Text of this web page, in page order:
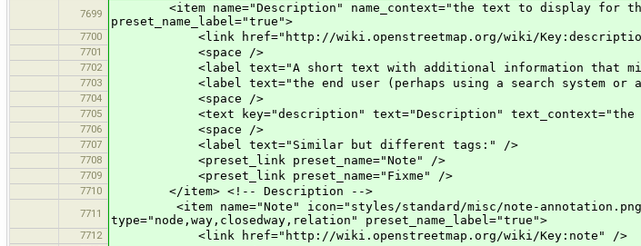
7699
<item name="Description" name_context="the text to display for the
preset_name_label="true">
7700 <link href="http://wiki.openstreetmap.org/wiki/
7701 <space />
7702 <label text="A short text with additional information that
7703 <label text="the end user (perhaps using a search system or a
7704 <space />
7705 <text key="description" text="Description" text_context="the
7706 <space />
7707 <label text="Similar but different tags:" />
7708 <preset_link preset_name="Note" />
7709 <preset_link preset_name="Fixme" />
7710 </item> <!-- Description -->
7711
<item name="Note" icon="styles/standard/misc/note-
type="node,way,closedway,relation" preset_name_label="true">
7712 <link href="http://wiki.openstreetmap.org/wiki/Key:note" />